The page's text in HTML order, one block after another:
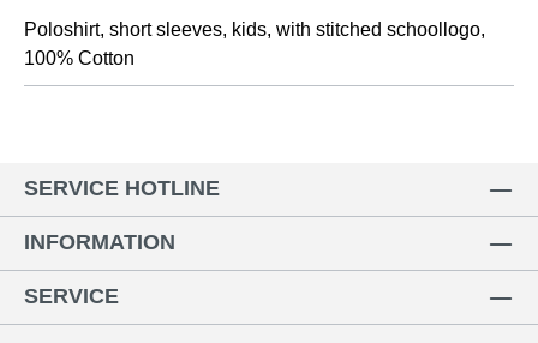
Poloshirt, short sleeves, kids, with stitched schoollogo,
100% Cotton
SERVICE HOTLINE
INFORMATION
SERVICE